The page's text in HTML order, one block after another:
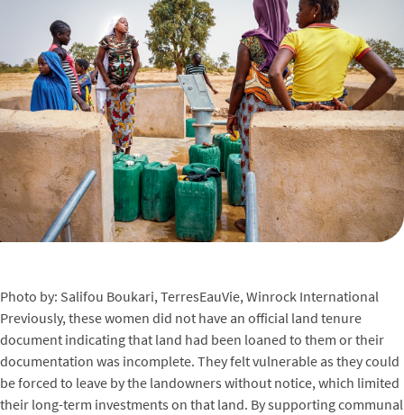
Photo by: Salifou Boukari, TerresEauVie, Winrock International
Previously, these women did not have an official land tenure
document indicating that land had been loaned to them or their
documentation was incomplete. They felt vulnerable as they could
be forced to leave by the landowners without notice, which limited
their long-term investments on that land. By supporting communal